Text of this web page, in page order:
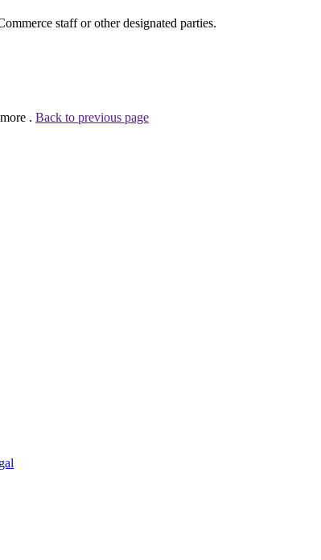
staff or other designated parties.
. Back to previous page